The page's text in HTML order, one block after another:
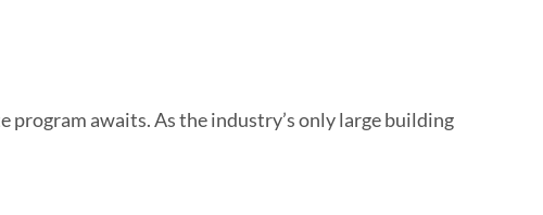
program awaits. As the industry’s only large building